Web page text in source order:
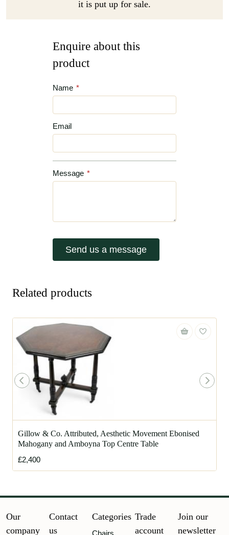
it is put up for sale.
Enquire about this
product
Name *
Email
Message *
Send us a message
Related products
Gillow & Co. Attributed, Aesthetic Movement Ebonised
Mahogany and Amboyna Top Centre Table
£2,400
Our
company
Contact
us
Categories
Chairs
Trade
account
Join our
newsletter